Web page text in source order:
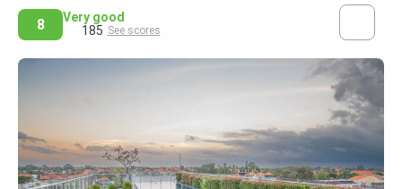
8
Very good
185 See scores